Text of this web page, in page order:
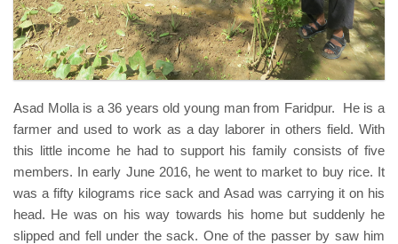
Asad Molla is a 36 years old young man from Faridpur. He is a
farmer and used to work as a day laborer in others field. With
this little income he had to support his family consists of five
members. In early June 2016, he went to market to buy rice. It
was a fifty kilograms rice sack and Asad was carrying it on his
head. He was on his way towards his home but suddenly he
slipped and fell under the sack. One of the passer by saw him